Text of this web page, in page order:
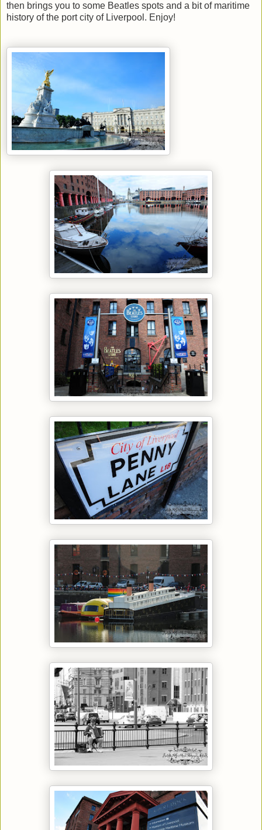
then brings you to some Beatles spots and a bit of maritime
history of the port city of Liverpool. Enjoy!